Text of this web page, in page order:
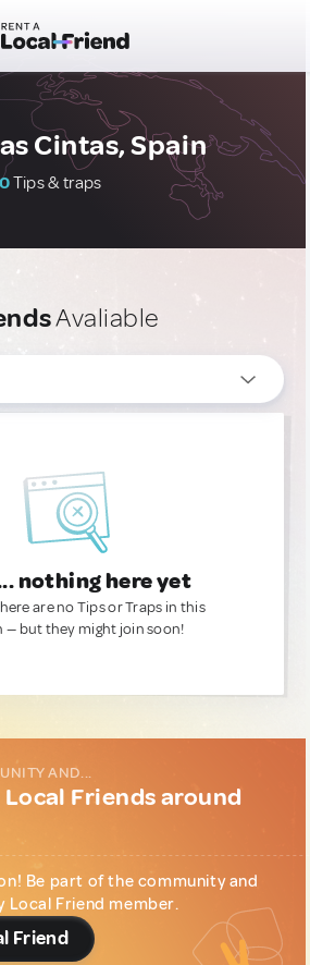
Cintas, Spain
0Tips & traps
Avaliable
nothing here yet
are no Tips or Traps in this
— but they might join soon!
AND...
Friends around
Be part of the community and
Friend member.
Friend